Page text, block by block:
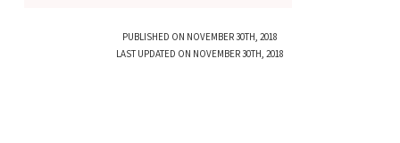
PUBLISHED ON NOVEMBER 30TH, 2018
LAST UPDATED ON NOVEMBER 30TH, 2018